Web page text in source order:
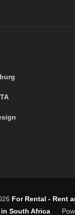
For Rental - Rent
South Africa